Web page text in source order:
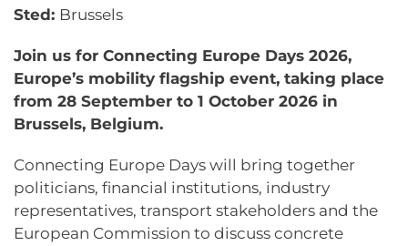
Sted: Brussels
Join us for Connecting Europe Days 2026,
Europe’s mobility flagship event, taking place
from 28 September to 1 October 2026 in
Brussels, Belgium.
Connecting Europe Days will bring together
politicians, financial institutions, industry
representatives, transport stakeholders and the
European Commission to discuss concrete